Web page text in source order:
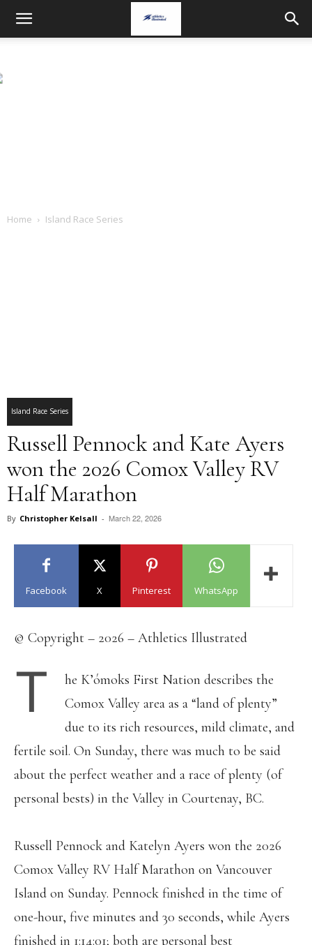
Home Island Race Series
Island Race Series
Russell Pennock and Kate Ayers
won the 2026 Comox Valley RV
Half Marathon
By Christopher Kelsall - March 22, 2026
Facebook X Pinterest WhatsApp
© Copyright – 2026 – Athletics Illustrated
T
he K’ómoks First Nation describes the
Comox Valley area as a “land of plenty”
due to its rich resources, mild climate, and
fertile soil. On Sunday, there was much to be said
about the perfect weather and a race of plenty (of
personal bests) in the Valley in Courtenay, BC.
Russell Pennock and Katelyn Ayers won the 2026
Comox Valley RV Half Marathon on Vancouver
Island on Sunday. Pennock finished in the time of
one-hour, five minutes and 30 seconds, while Ayers
finished in 1:14:01; both are personal best